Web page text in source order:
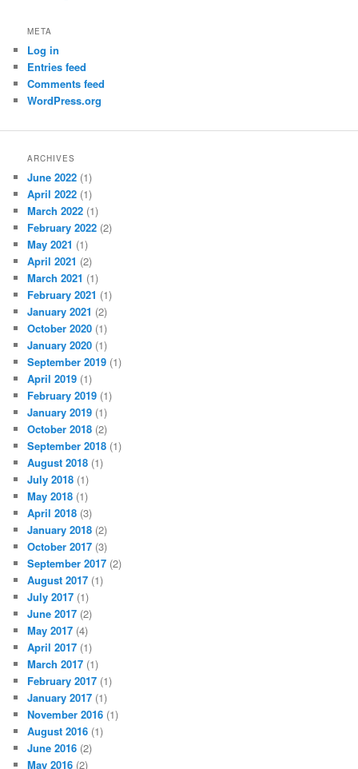
META
Log in
Entries feed
Comments feed
WordPress.org
ARCHIVES
June 2022 (1)
April 2022 (1)
March 2022 (1)
February 2022 (2)
May 2021 (1)
April 2021 (2)
March 2021 (1)
February 2021 (1)
January 2021 (2)
October 2020 (1)
January 2020 (1)
September 2019 (1)
April 2019 (1)
February 2019 (1)
January 2019 (1)
October 2018 (2)
September 2018 (1)
August 2018 (1)
July 2018 (1)
May 2018 (1)
April 2018 (3)
January 2018 (2)
October 2017 (3)
September 2017 (2)
August 2017 (1)
July 2017 (1)
June 2017 (2)
May 2017 (4)
April 2017 (1)
March 2017 (1)
February 2017 (1)
January 2017 (1)
November 2016 (1)
August 2016 (1)
June 2016 (2)
May 2016 (2)